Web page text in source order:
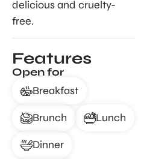
delicious and cruelty-
free.
Features
Open for
Breakfast
Brunch Lunch
Dinner